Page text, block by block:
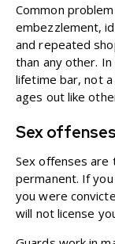
Common
embezzlement,
and repeated
than any other.
lifetime bar, not
ages out like
Sex
Sex offenses
permanent. If
you were
will not license